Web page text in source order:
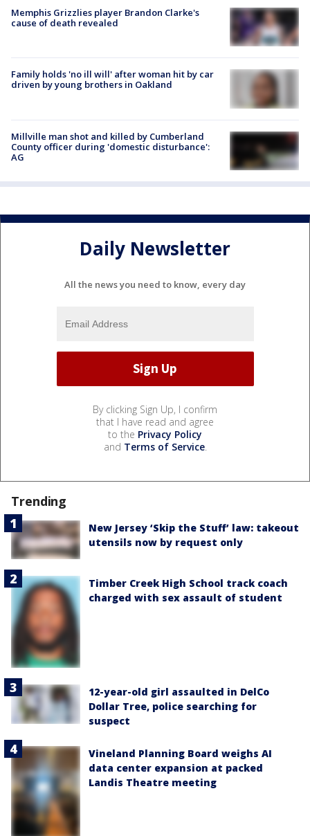
Memphis Grizzlies player Brandon Clarke's
cause of death revealed
Family holds 'no ill will' after woman hit by car
driven by young brothers in Oakland
Millville man shot and killed by Cumberland
County officer during 'domestic disturbance':
AG
Daily Newsletter
All the news you need to know, every day
By clicking Sign Up, I confirm
that I have read and agree
to the Privacy Policy
and Terms of Service.
Trending
New Jersey ‘Skip the Stuff’ law: takeout
utensils now by request only
Timber Creek High School track coach
charged with sex assault of student
12-year-old girl assaulted in DelCo
Dollar Tree, police searching for
suspect
Vineland Planning Board weighs AI
data center expansion at packed
Landis Theatre meeting